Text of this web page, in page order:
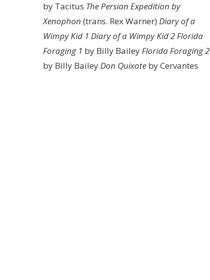
by Tacitus The Persian Expedition by
Xenophon (trans. Rex Warner) Diary of a
Wimpy Kid 1 Diary of a Wimpy Kid 2Florida
Foraging 1 by Billy BaileyFlorida Foraging 2
by Billy BaileyDon Quixote by Cervantes